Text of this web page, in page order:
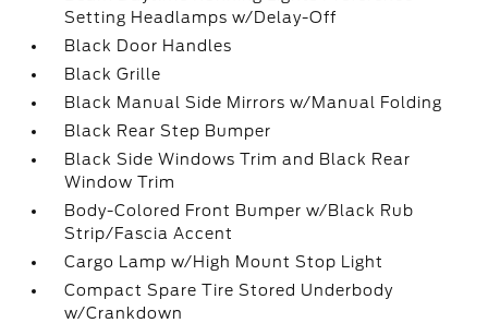
Setting Headlamps w/Delay-Off
Black Door Handles
Black Grille
Black Manual Side Mirrors w/Manual Folding
Black Rear Step Bumper
Black Side Windows Trim and Black Rear
Window Trim
Body-Colored Front Bumper w/Black Rub
Strip/Fascia Accent
Cargo Lamp w/High Mount Stop Light
Compact Spare Tire Stored Underbody
w/Crankdown